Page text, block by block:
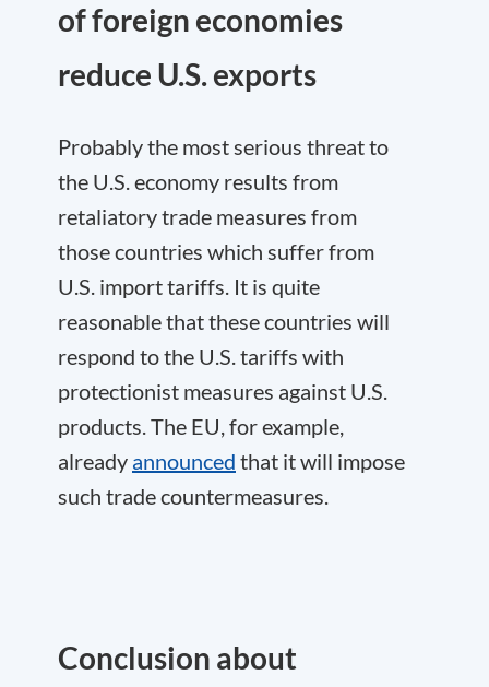
of foreign economies
reduce U.S. exports
Probably the most serious threat to
the U.S. economy results from
retaliatory trade measures from
those countries which suffer from
U.S. import tariffs. It is quite
reasonable that these countries will
respond to the U.S. tariffs with
protectionist measures against U.S.
products. The EU, for example,
already announced that it will impose
such trade countermeasures.
Conclusion about